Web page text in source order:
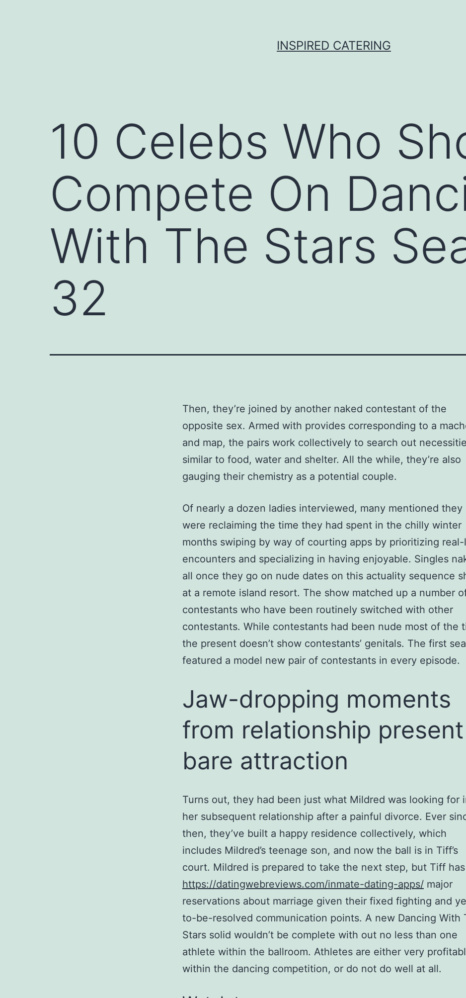
INSPIRED CATERING
10 Celebs Who
Compete On
With The Stars
32
Then, they’re joined by another naked contestant of the
opposite sex. Armed with provides corresponding to a
and map, the pairs work collectively to search out
similar to food, water and shelter. All the while, they’re also
gauging their chemistry as a potential couple.
Of nearly a dozen ladies interviewed, many mentioned they
were reclaiming the time they had spent in the chilly winter
months swiping by way of courting apps by prioritizing
encounters and specializing in having enjoyable. Singles
all once they go on nude dates on this actuality sequence
at a remote island resort. The show matched up a number
contestants who have been routinely switched with other
contestants. While contestants had been nude most of the
the present doesn’t show contestants’ genitals. The first
featured a model new pair of contestants in every episode.
Jaw-dropping moments
from relationship present
bare attraction
Turns out, they had been just what Mildred was looking for
her subsequent relationship after a painful divorce. Ever
then, they’ve built a happy residence collectively, which
includes Mildred’s teenage son, and now the ball is in Tiff’s
court. Mildred is prepared to take the next step, but Tiff has
https://datingwebreviews.com/inmate-dating-apps/ major
reservations about marriage given their fixed fighting and
to-be-resolved communication points. A new Dancing With
Stars solid wouldn’t be complete with out no less than one
athlete within the ballroom. Athletes are either very
within the dancing competition, or do not do well at all.